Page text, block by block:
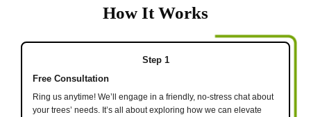
How It Works
Step 1
Free Consultation
Ring us anytime! We’ll engage in a friendly, no-stress chat about
your trees’ needs. It’s all about exploring how we can elevate